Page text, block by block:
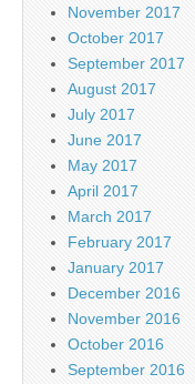
November 2017
October 2017
September 2017
August 2017
July 2017
June 2017
May 2017
April 2017
March 2017
February 2017
January 2017
December 2016
November 2016
October 2016
September 2016